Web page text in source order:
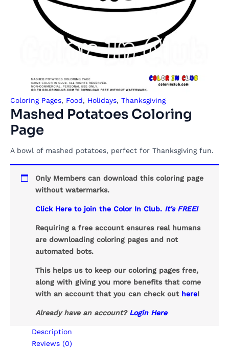
Coloring Pages, Food, Holidays, Thanksgiving
Mashed Potatoes Coloring
Page
A bowl of mashed potatoes, perfect for Thanksgiving fun.
Only Members can download this coloring page
without watermarks.
Click Here to join the Color In Club. It's FREE!
Requiring a free account ensures real humans
are downloading coloring pages and not
automated bots.
This helps us to keep our coloring pages free,
along with giving you more benefits that come
with an account that you can check out here!
Already have an account? Login Here
Description
Reviews (0)